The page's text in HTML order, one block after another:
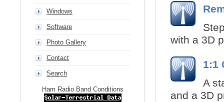
Windows
Software
Photo Gallery
Contact
Search
Ham Radio Band Conditions
with a 3D
1:1
A
and a 3D